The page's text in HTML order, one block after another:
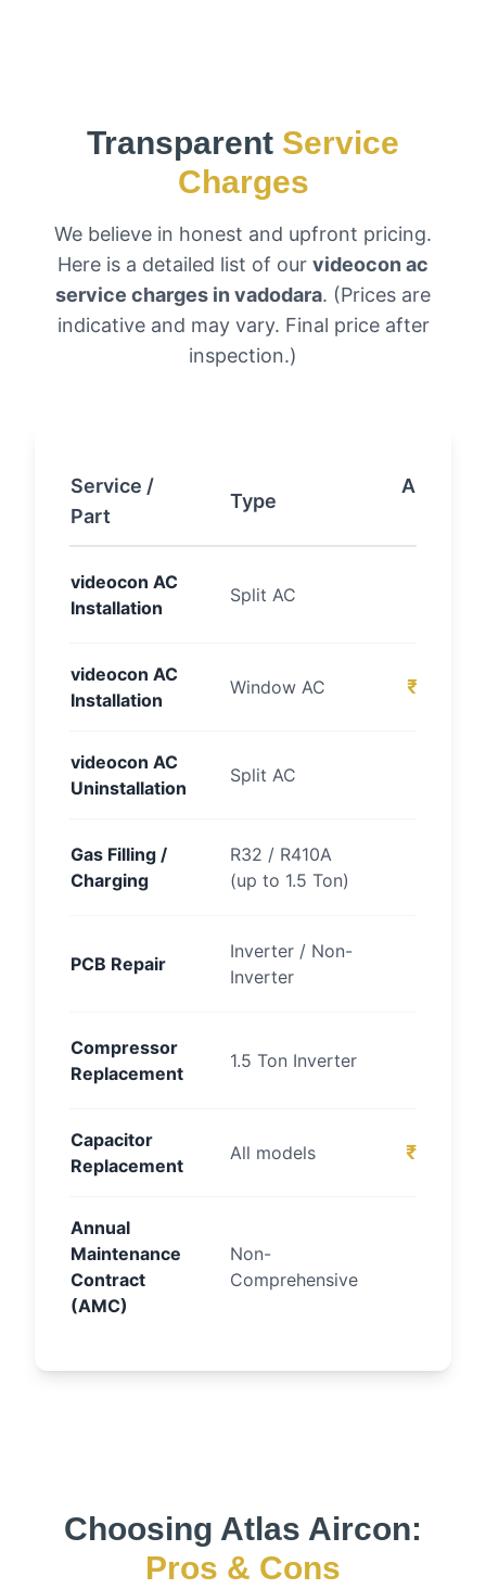
Transparent Service
Charges
We believe in honest and upfront pricing.
Here is a detailed list of our videocon ac
service charges in vadodara. (Prices are
indicative and may vary. Final price after
inspection.)
Service /
Part
Type
videocon AC
Installation
Split AC
videocon AC
Installation
Window AC ₹700 –
videocon AC
Uninstallation
Split AC
Gas Filling /
Charging
R32 / R410A
(up to 1.5 Ton)
PCB Repair
Inverter / Non-
Inverter
Compressor
Replacement
1.5 Ton Inverter
Capacitor
Replacement
All models ₹800 –
Annual
Maintenance
Contract
(AMC)
Non-
Comprehensive
Choosing Atlas Aircon:
Pros & Cons